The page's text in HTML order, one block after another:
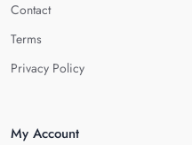
Contact
Terms
Privacy Policy
My Account